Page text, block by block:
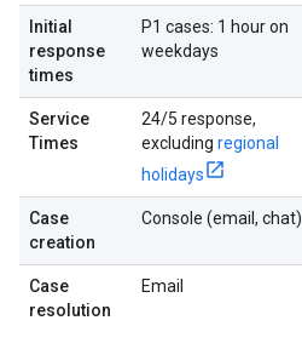
Initial
response
times
P1 cases: 1 hour on
weekdays
Service
Times
24/5 response,
excluding regional
holidays
Case
creation
Console (email, chat)
Case
resolution
Email